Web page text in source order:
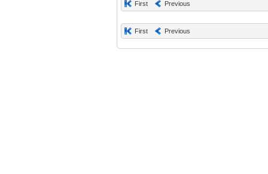
First Previous
First Previous